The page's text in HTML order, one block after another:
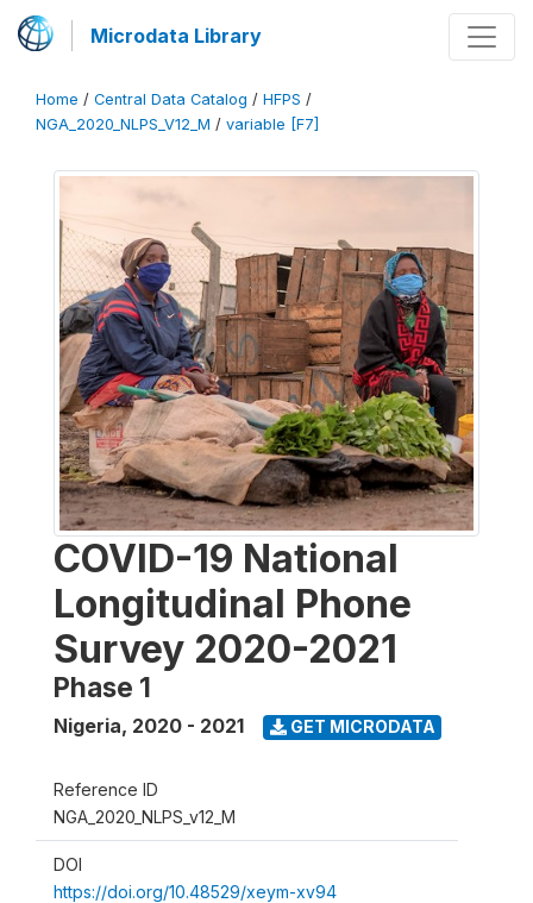
Microdata Library
Home / Central Data Catalog / HFPS /
NGA_2020_NLPS_V12_M / variable [F7]
COVID-19 National
Longitudinal Phone
Survey 2020-2021
Phase 1
Nigeria, 2020 - 2021 GET MICRODATA
Reference ID
NGA_2020_NLPS_v12_M
DOI
https://doi.org/10.48529/xeym-xv94